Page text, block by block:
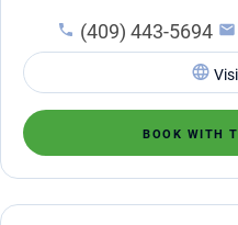
(409) 443-5694
BOOK WITH